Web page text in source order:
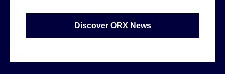
Discover ORX News